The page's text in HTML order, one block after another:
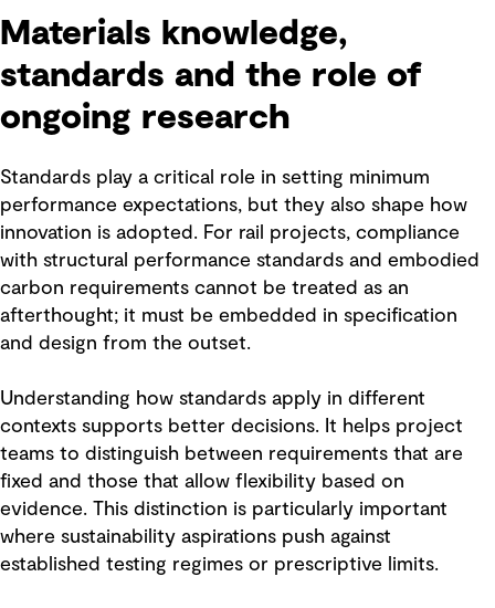
Materials knowledge,
standards and the role of
ongoing research
Standards play a critical role in setting minimum
performance expectations, but they also shape how
innovation is adopted. For rail projects, compliance
with structural performance standards and embodied
carbon requirements cannot be treated as an
afterthought; it must be embedded in specification
and design from the outset.
Understanding how standards apply in different
contexts supports better decisions. It helps project
teams to distinguish between requirements that are
fixed and those that allow flexibility based on
evidence. This distinction is particularly important
where sustainability aspirations push against
established testing regimes or prescriptive limits.